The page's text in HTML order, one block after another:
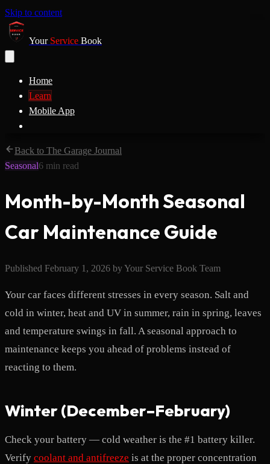
Skip to content
Your Service Book
Home
Learn
Mobile App
Back to The Garage Journal
Seasonal6 min read
Month-by-Month Seasonal
Car Maintenance Guide
Published February 1, 2026 byYour Service Book Team
Your car faces different stresses in every season. Salt and
cold in winter, heat and UV in summer, rain in spring, leaves
and temperature swings in fall. A seasonal approach to
maintenance keeps you ahead of problems instead of
reacting to them.
Winter (December–February)
Check your battery — cold weather is the #1 battery killer.
Verify coolant and antifreeze is at the proper concentration